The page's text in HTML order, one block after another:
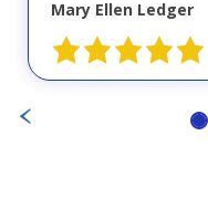
Mary Ellen Ledger